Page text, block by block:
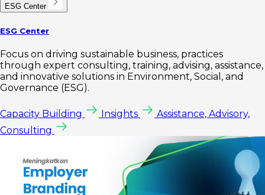
ESG Center
ESG Center
Focus on driving sustainable business, practices
through expert consulting, training, advising, assistance,
and innovative solutions in Environment, Social, and
Governance (ESG).
Capacity Building Insights
Assistance, Advisory,
Consulting